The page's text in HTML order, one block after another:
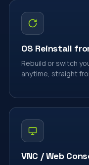
OS Reinstall
Rebuild or switch
anytime, straight
VNC / Web